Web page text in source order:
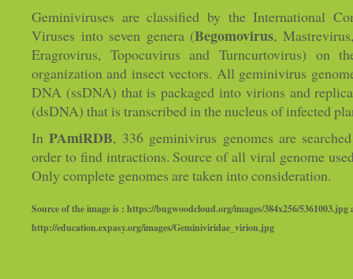
Geminiviruses are classified by the International
Viruses into seven genera (Begomovirus,
Eragrovirus, Topocuvirus and Turncurtovirus) on
organization and insect vectors. All geminivirus
DNA (ssDNA) that is packaged into virions and
(dsDNA) that is transcribed in the nucleus of infected
InPAmiRDB, 336 geminivirus genomes are
order to find intractions. Source of all viral genome
Only complete genomes are taken into consideration.
Source of the image is : https://bugwoodcloud.org/images/384x256/5361003.jpg
http://education.expasy.org/images/Geminiviridae_virion.jpg